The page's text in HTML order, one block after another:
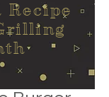
Recipe